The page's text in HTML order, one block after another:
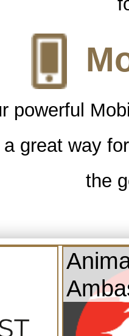
powerful
great way
the